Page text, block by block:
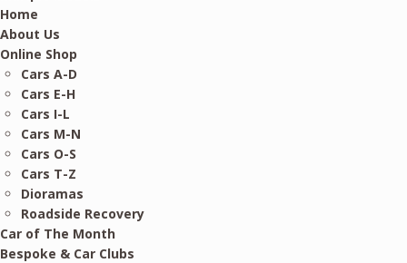
Home
About Us
Online Shop
Cars A-D
Cars E-H
Cars I-L
Cars M-N
Cars O-S
Cars T-Z
Dioramas
Roadside Recovery
Car of The Month
Bespoke & Car Clubs